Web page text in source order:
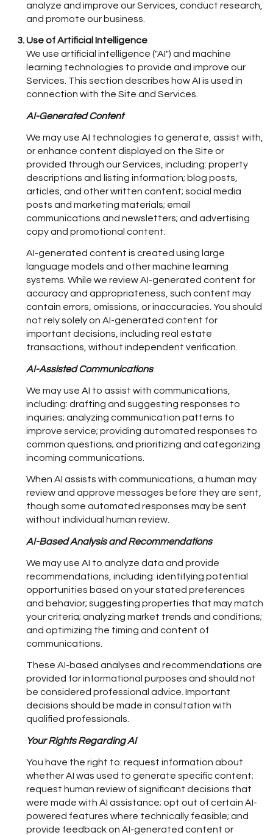
analyze and improve our Services, conduct research,
and promote our business.
Use of Artificial Intelligence
We use artificial intelligence ("AI") and machine
learning technologies to provide and improve our
Services. This section describes how AI is used in
connection with the Site and Services.
AI-Generated Content
We may use AI technologies to generate, assist with,
or enhance content displayed on the Site or
provided through our Services, including: property
descriptions and listing information; blog posts,
articles, and other written content; social media
posts and marketing materials; email
communications and newsletters; and advertising
copy and promotional content.
AI-generated content is created using large
language models and other machine learning
systems. While we review AI-generated content for
accuracy and appropriateness, such content may
contain errors, omissions, or inaccuracies. You should
not rely solely on AI-generated content for
important decisions, including real estate
transactions, without independent verification.
AI-Assisted Communications
We may use AI to assist with communications,
including: drafting and suggesting responses to
inquiries; analyzing communication patterns to
improve service; providing automated responses to
common questions; and prioritizing and categorizing
incoming communications.
When AI assists with communications, a human may
review and approve messages before they are sent,
though some automated responses may be sent
without individual human review.
AI-Based Analysis and Recommendations
We may use AI to analyze data and provide
recommendations, including: identifying potential
opportunities based on your stated preferences
and behavior; suggesting properties that may match
your criteria; analyzing market trends and conditions;
and optimizing the timing and content of
communications.
These AI-based analyses and recommendations are
provided for informational purposes and should not
be considered professional advice. Important
decisions should be made in consultation with
qualified professionals.
Your Rights Regarding AI
You have the right to: request information about
whether AI was used to generate specific content;
request human review of significant decisions that
were made with AI assistance; opt out of certain AI-
powered features where technically feasible; and
provide feedback on AI-generated content or